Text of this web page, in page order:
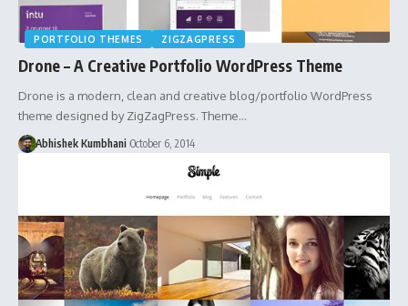
PORTFOLIO THEMES ZIGZAGPRESS
Drone – A Creative Portfolio WordPress Theme
Drone is a modern, clean and creative blog/portfolio WordPress
theme designed by ZigZagPress. Theme…
Abhishek Kumbhani October 6, 2014